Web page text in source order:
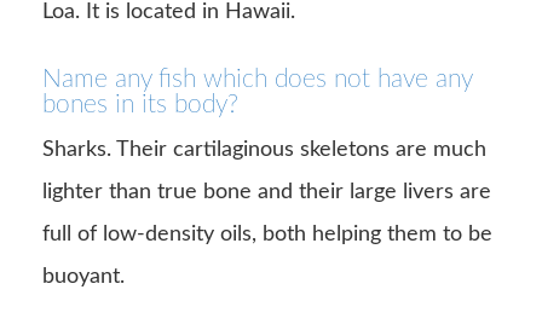
Loa. It is located in Hawaii.
Name any fish which does not have any
bones in its body?
Sharks. Their cartilaginous skeletons are much
lighter than true bone and their large livers are
full of low-density oils, both helping them to be
buoyant.